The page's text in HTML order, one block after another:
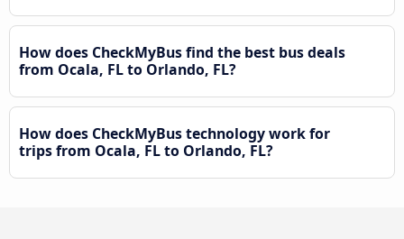
How does CheckMyBus find the best bus deals
from Ocala, FL to Orlando, FL?
How does CheckMyBus technology work for
trips from Ocala, FL to Orlando, FL?